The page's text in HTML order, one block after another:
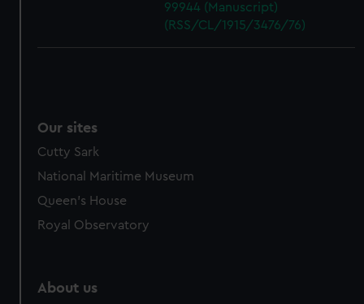
99944 (Manuscript)
(RSS/CL/1915/3476/76)
Our sites
Cutty Sark
National Maritime Museum
Queen's House
Royal Observatory
About us